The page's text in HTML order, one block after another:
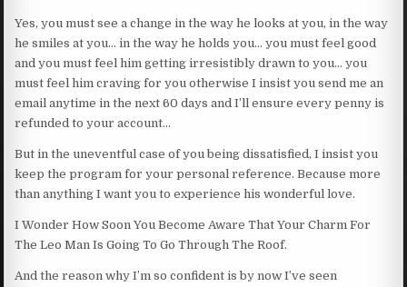
Yes, you must see a change in the way he looks at you, in the way
he smiles at you… in the way he holds you… you must feel good
and you must feel him getting irresistibly drawn to you… you
must feel him craving for you otherwise I insist you send me an
email anytime in the next 60 days and I’ll ensure every penny is
refunded to your account…
But in the uneventful case of you being dissatisfied, I insist you
keep the program for your personal reference. Because more
than anything I want you to experience his wonderful love.
I Wonder How Soon You Become Aware That Your Charm For
The Leo Man Is Going To Go Through The Roof.
And the reason why I’m so confident is by now I’ve seen